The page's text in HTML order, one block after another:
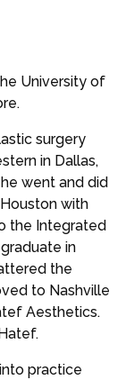
University of
surgery
in Dallas,
went and did
with
the Integrated
in
the
to Nashville
Aesthetics.
practice